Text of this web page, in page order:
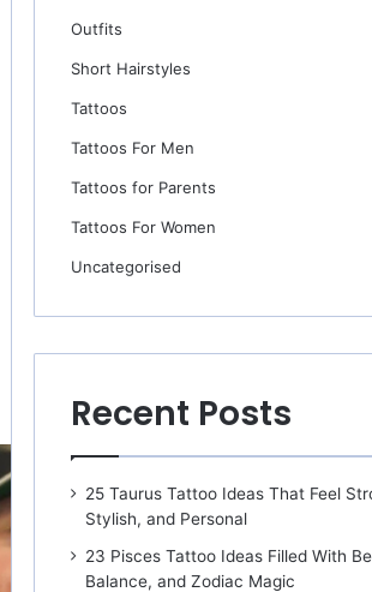
Outfits
Short Hairstyles
Tattoos
Tattoos For Men
Tattoos for Parents
Tattoos For Women
Uncategorised
Recent Posts
25 Taurus Tattoo Ideas That Feel
Stylish, and Personal
23 Pisces Tattoo Ideas Filled With
Balance, and Zodiac Magic